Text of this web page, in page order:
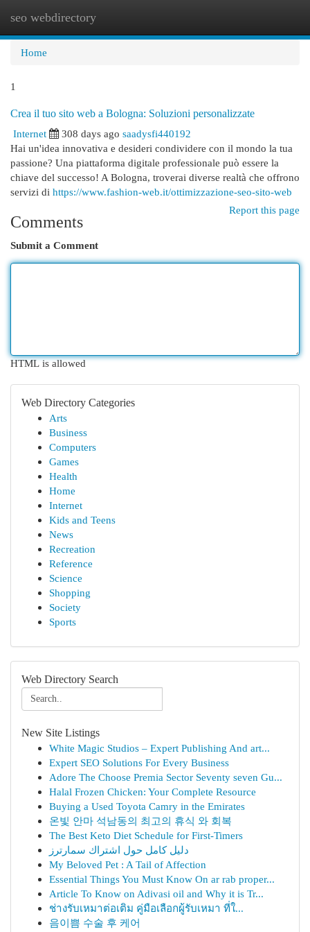
seo webdirectory
Home
1
Crea il tuo sito web a Bologna: Soluzioni personalizzate
Internet
308 days ago saadysfi440192
Hai un'idea innovativa e desideri condividere con il mondo la tua
passione? Una piattaforma digitale professionale può essere la
chiave del successo! A Bologna, troverai diverse realtà che offrono
servizi di https://www.fashion-web.it/ottimizzazione-seo-sito-web
Report this page
Comments
Submit a Comment
HTML is allowed
Web Directory Categories
Arts
Business
Computers
Games
Health
Home
Internet
Kids and Teens
News
Recreation
Reference
Science
Shopping
Society
Sports
Web Directory Search
New Site Listings
White Magic Studios – Expert Publishing And art...
Expert SEO Solutions For Every Business
Adore The Choose Premia Sector Seventy seven Gu...
Halal Frozen Chicken: Your Complete Resource
Buying a Used Toyota Camry in the Emirates
온빛 안마 석남동의 최고의 휴식 와 회복
The Best Keto Diet Schedule for First-Timers
دليل كامل حول اشتراك سمارترز
My Beloved Pet : A Tail of Affection
Essential Things You Must Know On ar rab proper...
Article To Know on Adivasi oil and Why it is Tr...
ช่างรับเหมาต่อเติม คู่มือเลือกผู้รับเหมา ที่ใ...
음이쁨 수술 후 케어